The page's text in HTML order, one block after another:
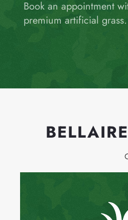
Book an appointment
premium artificial grass.